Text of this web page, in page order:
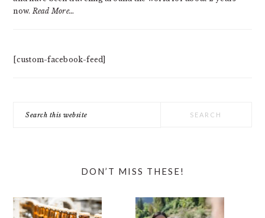
now. Read More…
[custom-facebook-feed]
this
DON’T MISS THESE!